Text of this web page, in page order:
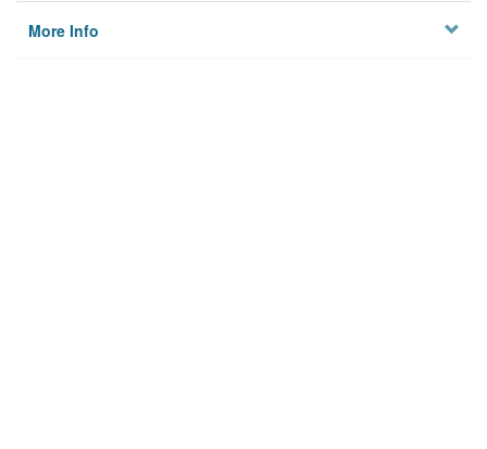
More Info